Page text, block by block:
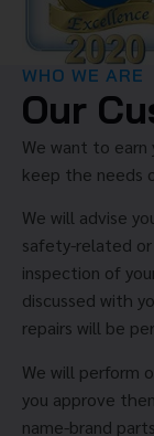
WHO WE ARE
Our
We want to earn
keep the needs
We will advise
safety-related
inspection of
discussed with
repairs will be
We will perform
you approve
name-brand